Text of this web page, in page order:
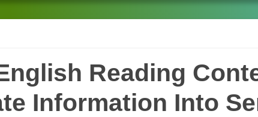
Reading
Information Into